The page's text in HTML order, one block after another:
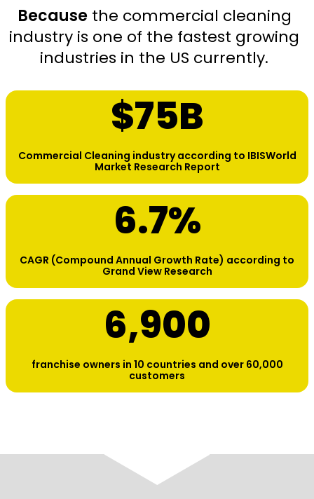
Becausethe commercial cleaning
industry is one of the fastest growing
industries in the US currently.
$75B
Commercial Cleaning industry according to IBISWorld
Market Research Report
6.7%
CAGR (Compound Annual Growth Rate) according to
Grand View Research
6,900
franchise owners in 10 countries and over 60,000
customers